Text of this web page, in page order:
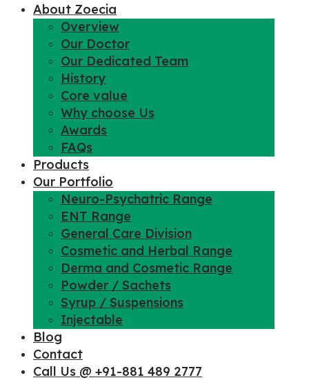
About Zoecia
Overview
Our Doctor
Our Dedicated Team
History
Core value
Why choose Us
Awards
FAQs
Products
Our Portfolio
Neuro-Psychatric Range
ENT Range
General Care Division
Cosmetic and Herbal Range
Derma and Cosmetic Range
Powder / Sachets
Syrup / Suspensions
Injectable
Blog
Contact
Call Us @ +91-881 489 2777